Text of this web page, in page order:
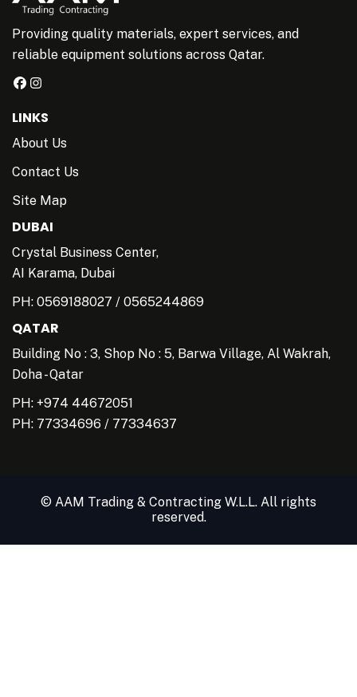
Providing quality materials, expert services, and
reliable equipment solutions across Qatar.
LINKS
About Us
Contact Us
Site Map
DUBAI
Crystal Business Center,
AI Karama, Dubai
PH: 0569188027 / 0565244869
QATAR
Building No : 3, Shop No : 5, Barwa Village, Al Wakrah,
Doha - Qatar
PH: +974 44672051
PH: 77334696 / 77334637
© AAM Trading & Contracting W.L.L. All rights
reserved.